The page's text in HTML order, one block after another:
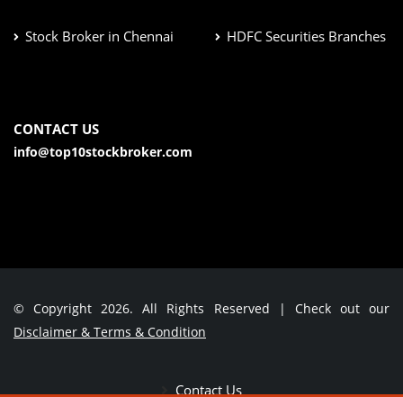
Stock Broker in Chennai HDFC Securities Branches
CONTACT US
info@top10stockbroker.com
© Copyright 2026. All Rights Reserved | Check out our
Disclaimer & Terms & Condition
Contact Us